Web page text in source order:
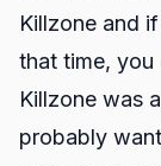
Killzone and
that time,
Killzone was
probably